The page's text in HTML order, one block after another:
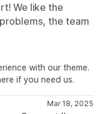
We like the
the team
with our theme.
if you need us.
Mar 18, 2025